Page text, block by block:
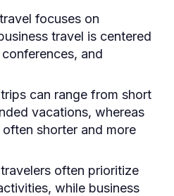
focuses on
travel is centered
and
can range from short
vacations, whereas
shorter and more
often prioritize
while business